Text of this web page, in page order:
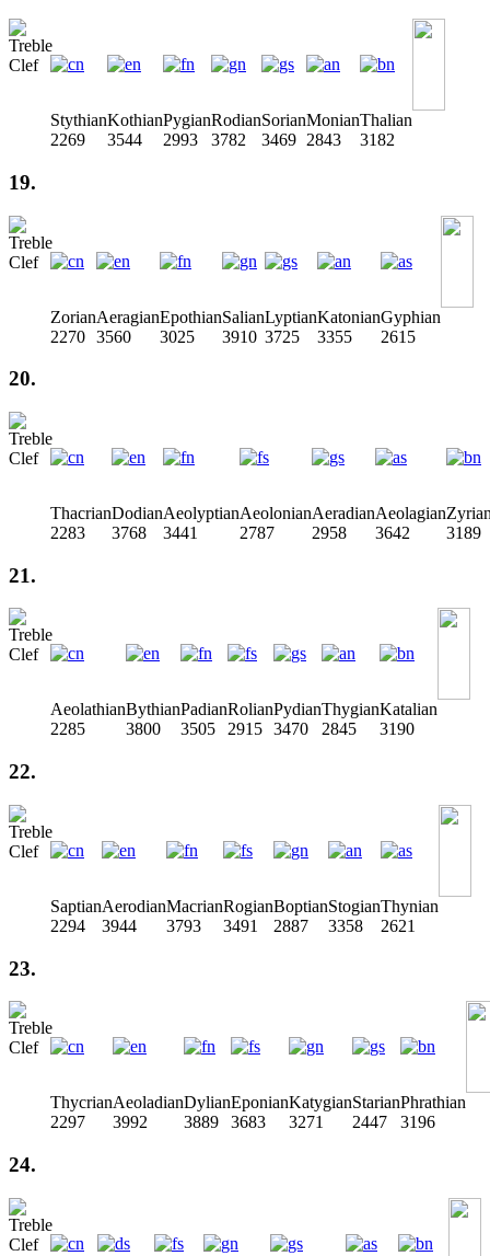
Stythian
2269
Kothian
3544
Pygian
2993
Rodian
3782
Sorian
3469
Monian
2843
Thalian
3182
19.
Zorian
2270
Aeragian
3560
Epothian
3025
Salian
3910
Lyptian
3725
Katonian
3355
Gyphian
2615
20.
Thacrian
2283
Dodian
3768
Aeolyptian
3441
Aeolonian
2787
Aeradian
2958
Aeolagian
3642
3189
21.
Aeolathian
2285
Bythian
3800
Padian
3505
Rolian
2915
Pydian
3470
Thygian
2845
Katalian
3190
22.
Saptian
2294
Aerodian
3944
Macrian
3793
Rogian
3491
Boptian
2887
Stogian
3358
Thynian
2621
23.
Thycrian
2297
Aeoladian
3992
Dylian
3889
Eponian
3683
Katygian
3271
Starian
2447
Phrathian
3196
24.